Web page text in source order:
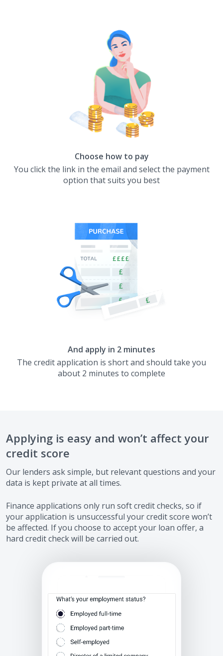
Choose how to pay
You click the link in the email and select the payment
option that suits you best
And apply in 2 minutes
The credit application is short and should take you
about 2 minutes to complete
Applying is easy and won’t affect your
credit score
Our lenders ask simple, but relevant questions and your
data is kept private at all times.
Finance applications only run soft credit checks, so if
your application is unsuccessful your credit score won’t
be affected. If you choose to accept your loan offer, a
hard credit check will be carried out.